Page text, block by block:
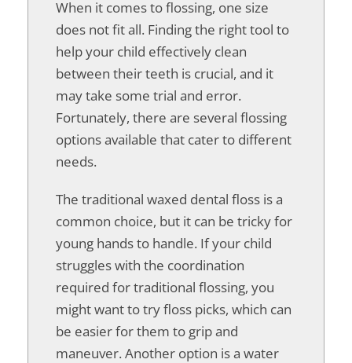
When it comes to flossing, one size
does not fit all. Finding the right tool to
help your child effectively clean
between their teeth is crucial, and it
may take some trial and error.
Fortunately, there are several flossing
options available that cater to different
needs.
The traditional waxed dental floss is a
common choice, but it can be tricky for
young hands to handle. If your child
struggles with the coordination
required for traditional flossing, you
might want to try floss picks, which can
be easier for them to grip and
maneuver. Another option is a water